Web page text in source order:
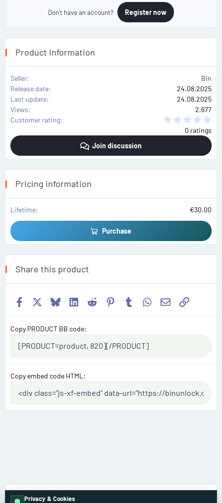
Don't have an account? Register now
Product Information
Seller
Bin
Release date
24.08.2025
Last update
24.08.2025
Views
2,677
Customer rating
s
0 ratings
Join discussion
Pricing information
Lifetime €30.00
Purchase
Share this product
Facebook BlueskyLinkedIn
Reddit Pinterest
TumblrWhatsApp
EmailLink
Copy PRODUCT BB code
Copy embed code HTML
BMW
Privacy & Cookies